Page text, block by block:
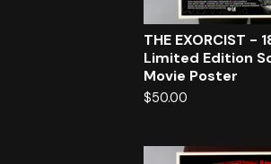
THE EXORCIST -
Limited Edition
Movie Poster
$50.00